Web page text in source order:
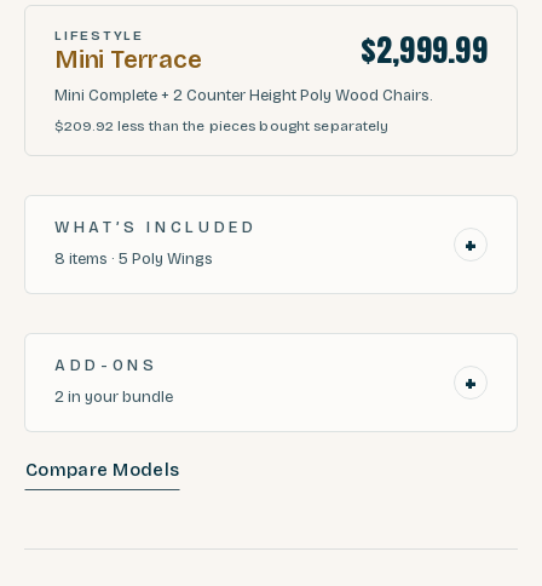
LIFESTYLE
Mini Terrace $2,999.99
Mini Complete + 2 Counter Height Poly Wood Chairs.
$209.92 less than the pieces bought separately
WHAT’S INCLUDED
8 items · 5 Poly Wings +
ADD-ONS
2in your bundle +
Compare Models